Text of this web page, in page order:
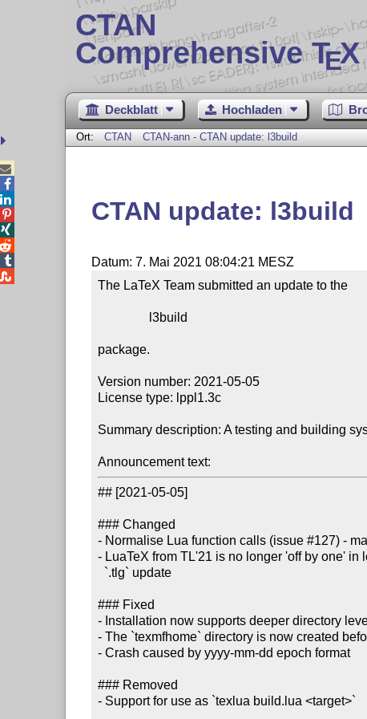
CTAN
Comprehensive TE
Deckblatt Hochladen
Ort: CTAN CTAN-ann - CTAN update: l3build
CTAN update: l3build
Datum: 7. Mai 2021 08:04:21 MESZ
The LaTeX Team submitted an update to the
package.
Version number: 2021-05-05
License type: lppl1.3c
Summary description: A testing and building
Announcement text:
## [2021-05-05]
### Changed
- Normalise Lua function calls (issue #127) -
- LuaTeX from TL'21 is no longer 'off by one' in
### Fixed
- Installation now supports deeper directory
- The `texmfhome` directory is now created
- Crash caused by yyyy-mm-dd epoch format
### Removed
- Support for use as `texlua build.lua <target>`




